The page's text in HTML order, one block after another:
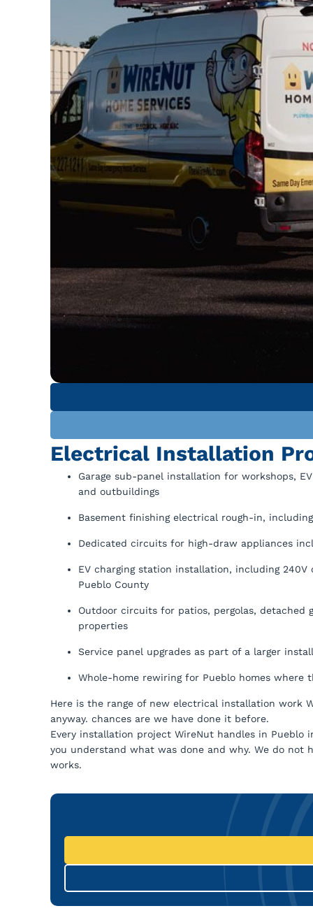
Electrical Installation
Garage sub-panel installation for workshops,
and outbuildings
Basement finishing electrical rough-in,
Dedicated circuits for high-draw appliances
EV charging station installation, including
Pueblo County
Outdoor circuits for patios, pergolas, detached
properties
Service panel upgrades as part of a larger
Whole-home rewiring for Pueblo homes
Here is the range of new electrical installation work
anyway. chances are we have done it before.
Every installation project WireNut handles in
you understand what was done and why. We do not
works.